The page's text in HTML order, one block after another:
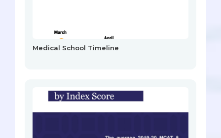
Medical School Timeline